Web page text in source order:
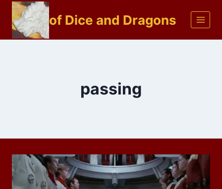
Skip
content
of Dice and Dragons
passing